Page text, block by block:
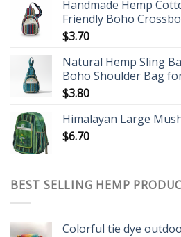
Handmade Hemp
Friendly Boho
$3.70
Natural Hemp Sling
Boho Shoulder Bag
$3.80
Himalayan Large
$6.70
BEST SELLING HEMP
Colorful tie dye